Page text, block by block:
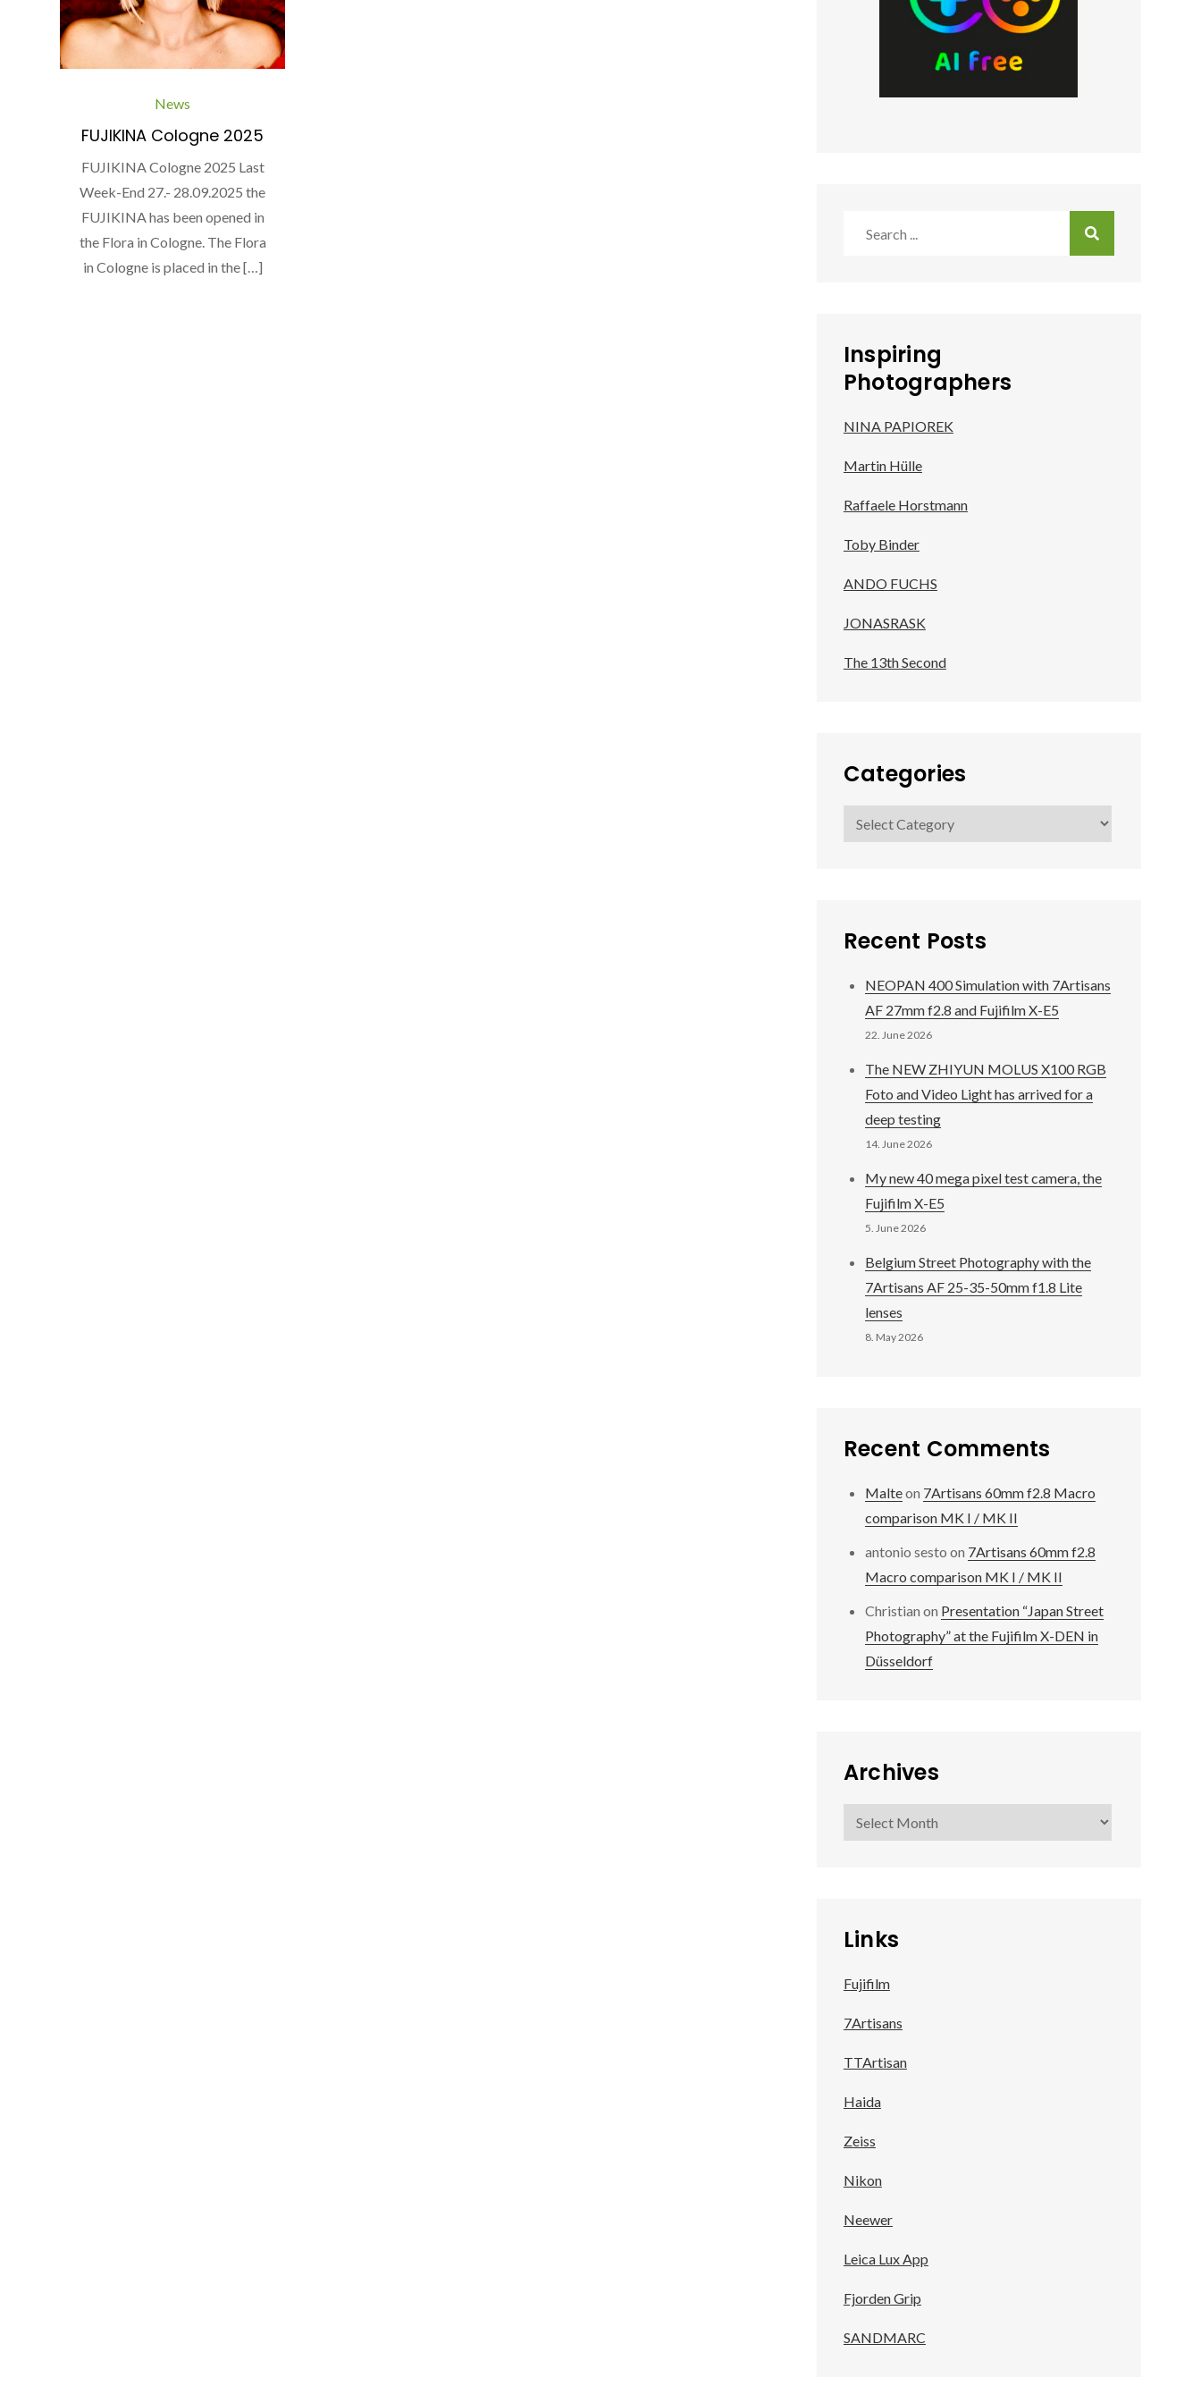
News
FUJIKINA Cologne 2025
FUJIKINA Cologne 2025 Last
Week-End 27.- 28.09.2025 the
FUJIKINA has been opened in
the Flora in Cologne. The Flora
in Cologne is placed in the […]
Inspiring
Photographers
NINA PAPIOREK
Martin Hülle
Raffaele Horstmann
Toby Binder
ANDO FUCHS
JONASRASK
The 13th Second
Categories
Categories
Recent Posts
NEOPAN 400 Simulation with 7Artisans
AF 27mm f2.8 and Fujifilm X-E5
22. June 2026
The NEW ZHIYUN MOLUS X100 RGB
Foto and Video Light has arrived for a
deep testing
14. June 2026
My new 40 mega pixel test camera, the
Fujifilm X-E5
5. June 2026
Belgium Street Photography with the
7Artisans AF 25-35-50mm f1.8 Lite
lenses
8. May 2026
Recent Comments
Malteon 7Artisans 60mm f2.8 Macro
comparison MK I / MK II
antonio sesto on 7Artisans 60mm f2.8
Macro comparison MK I / MK II
Christian on Presentation “Japan Street
Photography” at the Fujifilm X-DEN in
Düsseldorf
Archives
Archives
Links
Fujifilm
7Artisans
TTArtisan
Haida
Zeiss
Nikon
Neewer
Leica Lux App
Fjorden Grip
SANDMARC